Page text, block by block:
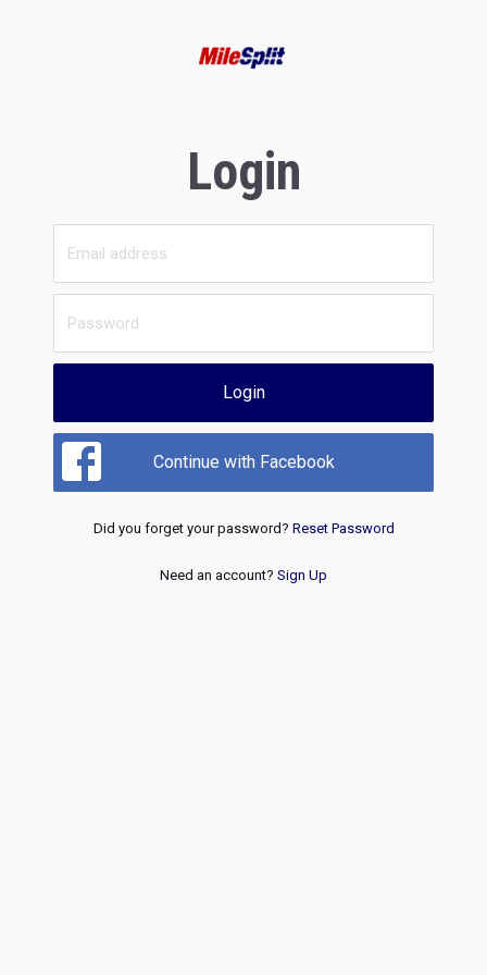
Login
Login
Continue with Facebook
Did you forget your password? Reset Password
Need an account? Sign Up